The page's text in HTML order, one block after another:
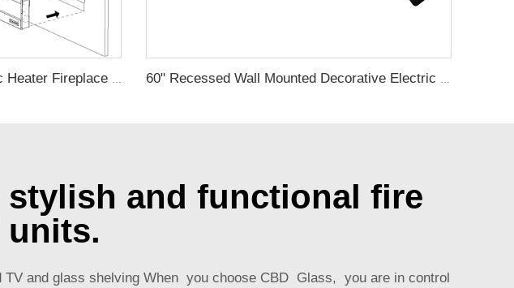
Luxstar 42" Wholesale Electric Heater Fireplace Indoor 13 Colors Recessed and Wall mounted Electric Fireplace Manufacturer 60" Recessed Wall Mounted Decorative Electric Fireplace with Wifi & Voice Control by Alexa and Google Home Indoor
and functional fire
units.
and glass shelving When you choose CBD Glass, you are in control